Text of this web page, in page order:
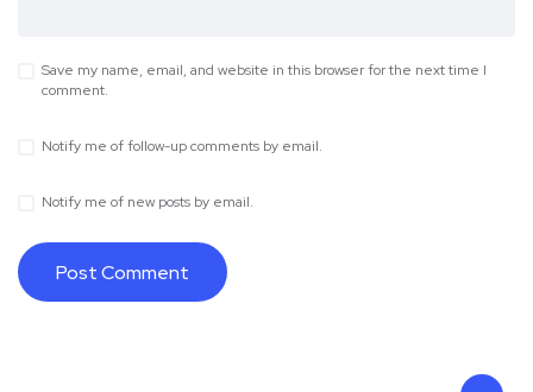
Save my name, email, and website in this browser for the next time I
comment.
Notify me of follow-up comments by email.
Notify me of new posts by email.